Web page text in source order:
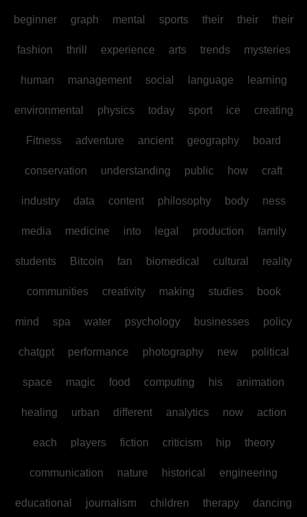
beginner graph mental sports their their their
fashion thrill experience arts trends mysteries
human management social language learning
environmental physics today sport ice creating
Fitness adventure ancient geography board
conservation understanding public how craft
industry data content philosophy body ness
media medicine into legal production family
students Bitcoin fan biomedical cultural reality
communities creativity making studies book
mind spa water psychology businesses policy
chatgpt performance photography new political
space magic food computing his animation
healing urban different analytics now action
each players fiction criticism hip theory
communication nature historical engineering
educational journalism children therapy dancing